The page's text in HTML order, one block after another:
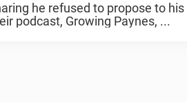
he refused to propose to
podcast, Growing Paynes, ...